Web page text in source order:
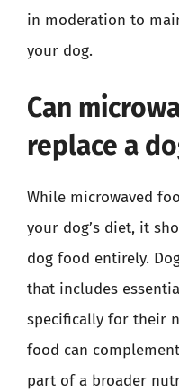
in moderation to
your dog.
Can
replace a
While microwaved
your dog’s diet, it
dog food entirely.
that includes
specifically for their
food can
part of a broader